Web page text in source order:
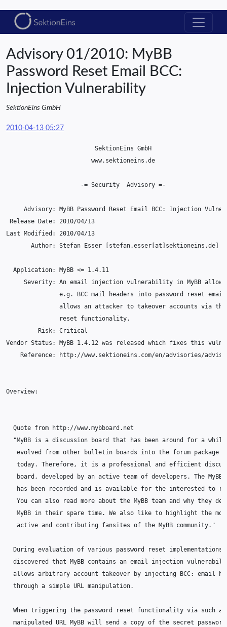
Advisory 01/2010: MyBB
Password Reset Email BCC:
Injection Vulnerability
SektionEins GmbH
2010-04-13 05:27
                         SektionEins GmbH
                        www.sektioneins.de
                     -= Security  Advisory =-
Advisory: MyBB Password Reset Email BCC: Injection
Release Date: 2010/04/13
Last Modified: 2010/04/13
       Author: Stefan Esser [stefan.esser[at]sektioneins.de]
  Application: MyBB <= 1.4.11
Severity: An email injection vulnerability in MyBB
e.g. BCC mail headers into password reset
allows an attacker to takeover accounts via
               reset functionality.
         Risk: Critical
Vendor Status: MyBB 1.4.12 was released which fixes this
Reference: http://www.sektioneins.com/en/advisories/
Overview:
  Quote from http://www.mybboard.net
"MyBB is a discussion board that has been around for a
evolved from other bulletin boards into the forum package
today. Therefore, it is a professional and efficient
board, developed by an active team of developers. The MyBB
has been recorded and is available for the interested to
You can also read more about the MyBB team and why they
MyBB in their spare time. We also like to highlight the
   active and contributing fansites of the MyBB community."
During evaluation of various password reset implementations
discovered that MyBB contains an email injection
allows arbitrary account takeover by injecting BCC: email
  through a simple URL manipulation.
  When triggering the password reset functionality via such a
manipulated URL MyBB will send a copy of the secret